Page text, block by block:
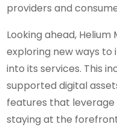
providers and
Looking ahead,
exploring new ways
into its services. This
supported digital
features that
staying at the